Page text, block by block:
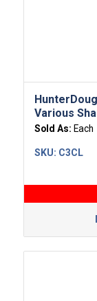
Various
Sold As: Each
SKU: C3CL